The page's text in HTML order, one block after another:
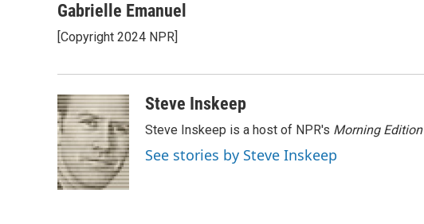
Gabrielle Emanuel
[Copyright 2024 NPR]
Steve Inskeep
Steve Inskeep is a host of NPR's Morning Edition
See stories by Steve Inskeep